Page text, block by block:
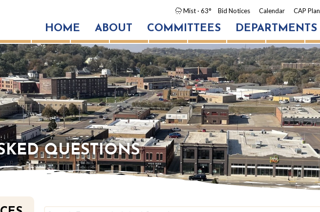
Mist · 63° Bid Notices Calendar CAP Plan
HOME ABOUT COMMITTEES DEPARTMENTS
QUESTIONS